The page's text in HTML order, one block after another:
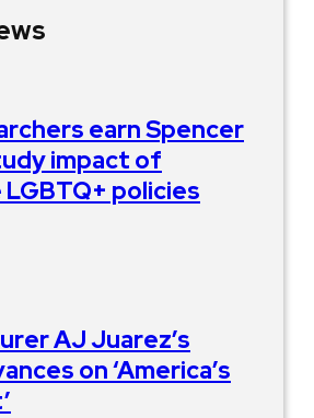
earn Spencer
impact of
policies
AJ Juarez’s
on ‘America’s